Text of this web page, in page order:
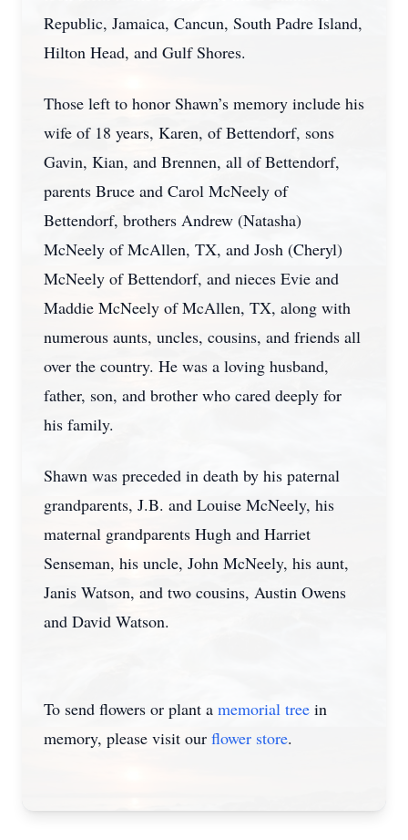
Republic, Jamaica, Cancun, South Padre Island,
Hilton Head, and Gulf Shores.
Those left to honor Shawn’s memory include his
wife of 18 years, Karen, of Bettendorf, sons
Gavin, Kian, and Brennen, all of Bettendorf,
parents Bruce and Carol McNeely of
Bettendorf, brothers Andrew (Natasha)
McNeely of McAllen, TX, and Josh (Cheryl)
McNeely of Bettendorf, and nieces Evie and
Maddie McNeely of McAllen, TX, along with
numerous aunts, uncles, cousins, and friends all
over the country. He was a loving husband,
father, son, and brother who cared deeply for
his family.
Shawn was preceded in death by his paternal
grandparents, J.B. and Louise McNeely, his
maternal grandparents Hugh and Harriet
Senseman, his uncle, John McNeely, his aunt,
Janis Watson, and two cousins, Austin Owens
and David Watson.
To send flowers or plant a memorial tree in
memory, please visit our flower store.